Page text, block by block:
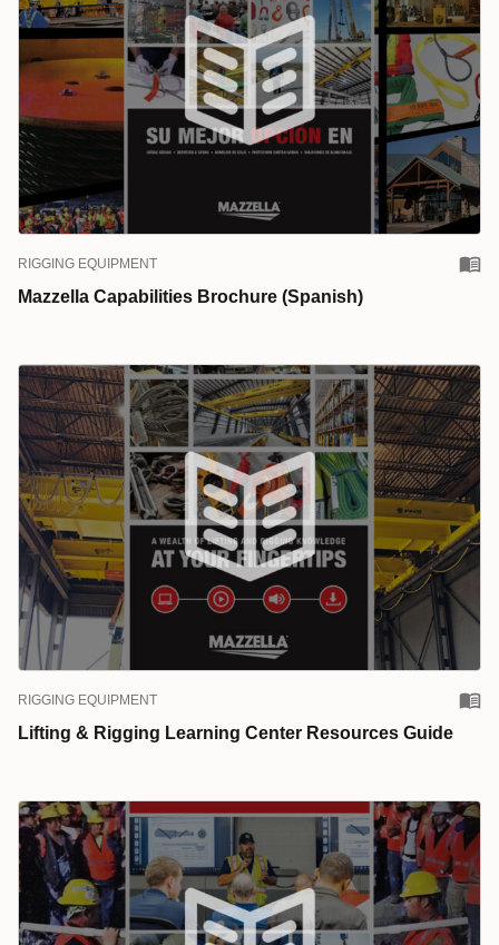
RIGGING EQUIPMENT
Mazzella Capabilities Brochure (Spanish)
RIGGING EQUIPMENT
Lifting & Rigging Learning Center Resources Guide